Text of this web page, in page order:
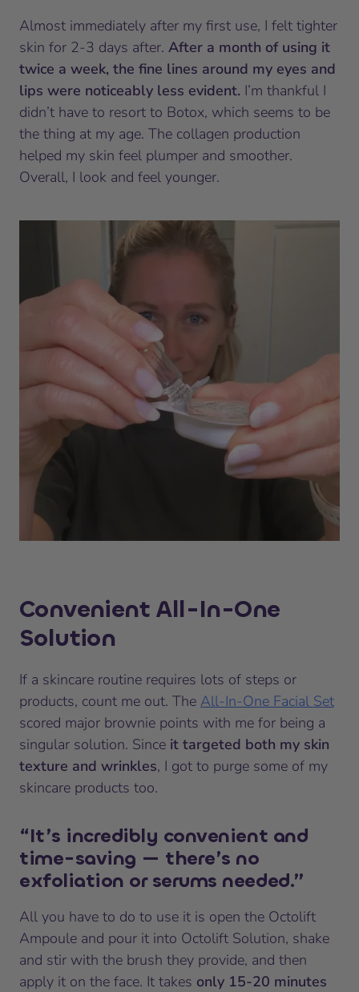
Almost immediately after my first use, I felt tighter
skin for 2-3 days after. After a month of using it
twice a week, the fine lines around my eyes and
lips were noticeably less evident. I’m thankful I
didn’t have to resort to Botox, which seems to be
the thing at my age. The collagen production
helped my skin feel plumper and smoother.
Overall, I look and feel younger.
Convenient All-In-One
Solution
If a skincare routine requires lots of steps or
products, count me out. The All-In-One Facial Set
scored major brownie points with me for being a
singular solution. Since it targeted both my skin
texture and wrinkles, I got to purge some of my
skincare products too.
“It’s incredibly convenient and
time-saving — there’s no
exfoliation or serums needed.”
All you have to do to use it is open the Octolift
Ampoule and pour it into Octolift Solution, shake
and stir with the brush they provide, and then
apply it on the face. It takes only 15-20 minutes